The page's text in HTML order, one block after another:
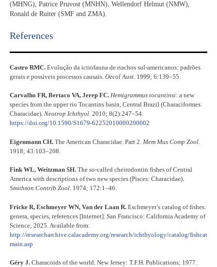
(MHNG), Patrice Pruvost (MNHN), Wellendorf Helmut (NMW),
Ronald de Ruiter (SMF and ZMA).
References​
Castro RMC. Evolução da ictiofauna de riachos sul-americanos: padrões
gerais e possíveis processos causais. Oecol Aust. 1999; 6:139–55.
Carvalho FR, Bertaco VA, Jerep FC. Hemigrammus tocantinsi: a new
species from the upper rio Tocantins basin, Central Brazil (Characiformes:
Characidae). Neotrop Ichthyol. 2010; 8(2):247–54.
https://doi.org/10.1590/S1679-62252010000200002
Eigenmann CH. The American Characidae. Part 2. Mem Mus Comp Zool.
1918; 43:103–208.
Fink WL, Weitzman SH. The so-called cheirodontin fishes of Central
America with descriptions of two new species (Pisces: Characidae).
Smithson Contrib Zool. 1974; 172:1–46.
Fricke R, Eschmeyer WN, Van der Laan R. Eschmeyer’s catalog of fishes:
genera, species, references [Internet]. San Francisco: California Academy of
Science; 2025. Available from:
http://researcharchive.calacademy.org/research/ichthyology/catalog/fishcat
main.asp
Géry J. Characoids of the world. New Jersey: T.F.H. Publications; 1977.